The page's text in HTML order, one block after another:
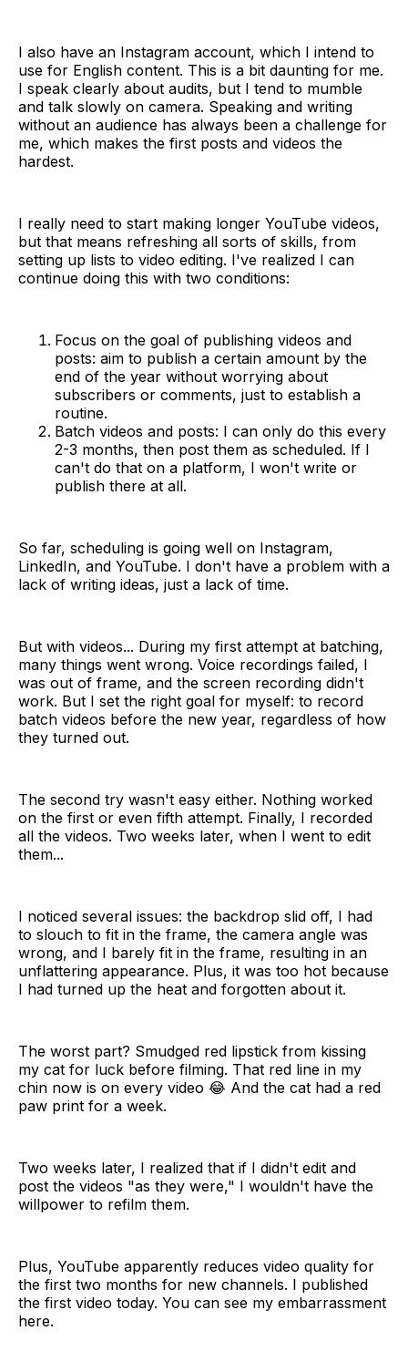
I also have an Instagram account, which I intend to
use for English content. This is a bit daunting for me.
I speak clearly about audits, but I tend to mumble
and talk slowly on camera. Speaking and writing
without an audience has always been a challenge for
me, which makes the first posts and videos the
hardest.
I really need to start making longer YouTube videos,
but that means refreshing all sorts of skills, from
setting up lists to video editing. I've realized I can
continue doing this with two conditions:
Focus on the goal of publishing videos and
posts: aim to publish a certain amount by the
end of the year without worrying about
subscribers or comments, just to establish a
routine.
Batch videos and posts: I can only do this every
2-3 months, then post them as scheduled. If I
can't do that on a platform, I won't write or
publish there at all.
So far, scheduling is going well on Instagram,
LinkedIn, and YouTube. I don't have a problem with a
lack of writing ideas, just a lack of time.
But with videos... During my first attempt at batching,
many things went wrong. Voice recordings failed, I
was out of frame, and the screen recording didn't
work. But I set the right goal for myself: to record
batch videos before the new year, regardless of how
they turned out.
The second try wasn't easy either. Nothing worked
on the first or even fifth attempt. Finally, I recorded
all the videos. Two weeks later, when I went to edit
them...
I noticed several issues: the backdrop slid off, I had
to slouch to fit in the frame, the camera angle was
wrong, and I barely fit in the frame, resulting in an
unflattering appearance. Plus, it was too hot because
I had turned up the heat and forgotten about it.
The worst part? Smudged red lipstick from kissing
my cat for luck before filming. That red line in my
chin now is on every video 😂 And the cat had a red
paw print for a week.
Two weeks later, I realized that if I didn't edit and
post the videos "as they were," I wouldn't have the
willpower to refilm them.
Plus, YouTube apparently reduces video quality for
the first two months for new channels. I published
the first video today. You can see my embarrassment
here.